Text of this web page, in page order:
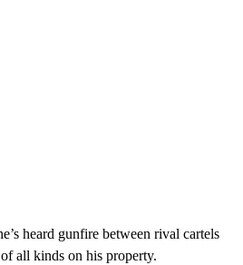
heard gunfire between rival cartels
all kinds on his property.